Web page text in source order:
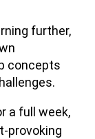
further,
concepts
a full week,
provoking